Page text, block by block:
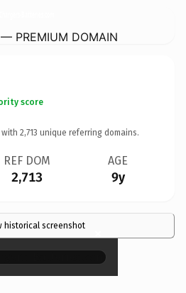
PREMIUM DOMAIN
score
2,713 unique referring domains.
REF DOM
2,713
AGE
9y
historical screenshot ×